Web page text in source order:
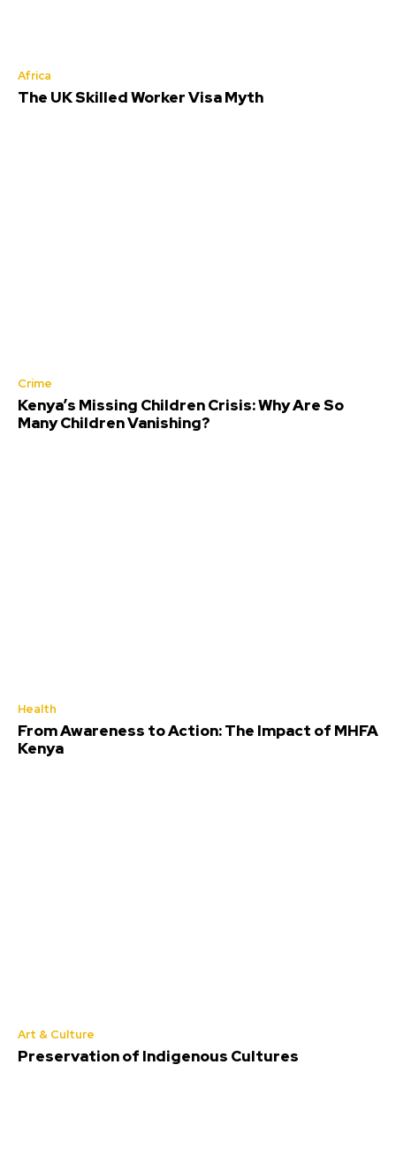
Africa
The UK Skilled Worker Visa Myth
Crime
Kenya’s Missing Children Crisis: Why Are So
Many Children Vanishing?
Health
From Awareness to Action: The Impact of MHFA
Kenya
Art & Culture
Preservation of Indigenous Cultures